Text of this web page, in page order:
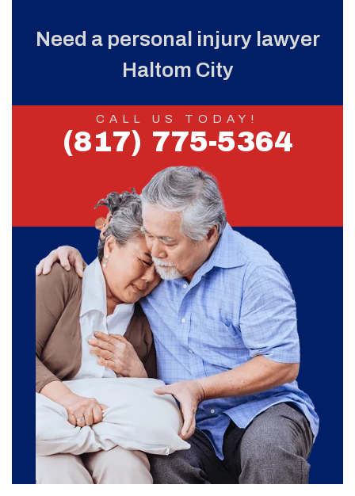
Need a personal injury lawyer
Haltom City
CALL US TODAY!
(817) 775-5364